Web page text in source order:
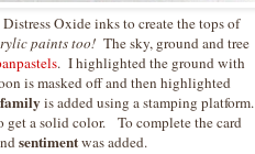
Oxide inks to create the tops of
paints too! The sky, ground and tree
. I highlighted the ground with
is masked off and then highlighted
is added using a stamping platform.
get a solid color. To complete the card
sentimentwas added.